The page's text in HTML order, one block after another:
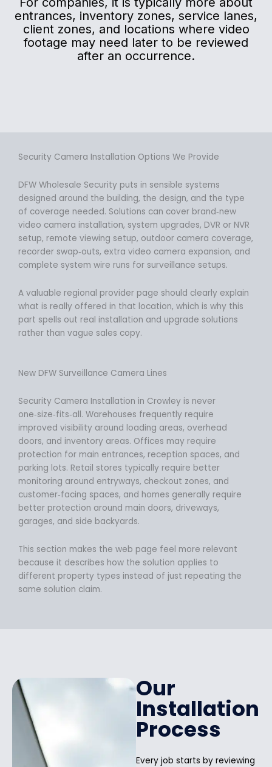
entrances, inventory zones, service lanes,
client zones, and locations where video
footage may need later to be reviewed
after an occurrence.
Security Camera Installation Options We Provide
DFW Wholesale Security puts in sensible systems
designed around the building, the design, and the type
of coverage needed. Solutions can cover brand‑new
video camera installation, system upgrades, DVR or NVR
setup, remote viewing setup, outdoor camera coverage,
recorder swap‑outs, extra video camera expansion, and
complete system wire runs for surveillance setups.
A valuable regional provider page should clearly explain
what is really offered in that location, which is why this
part spells out real installation and upgrade solutions
rather than vague sales copy.
New DFW Surveillance Camera Lines
Security Camera Installation in Crowley is never
one‑size‑fits‑all. Warehouses frequently require
improved visibility around loading areas, overhead
doors, and inventory areas. Offices may require
protection for main entrances, reception spaces, and
parking lots. Retail stores typically require better
monitoring around entryways, checkout zones, and
customer‑facing spaces, and homes generally require
better protection around main doors, driveways,
garages, and side backyards.
This section makes the web page feel more relevant
because it describes how the solution applies to
different property types instead of just repeating the
same solution claim.
Our
Installation
Process
Every job starts by reviewing